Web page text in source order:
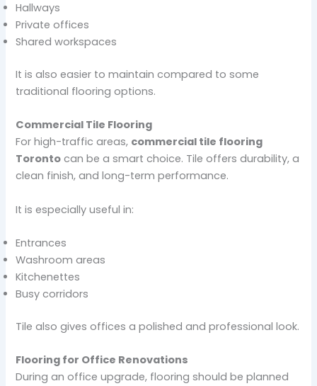
Hallways
Private offices
Shared workspaces
It is also easier to maintain compared to some
traditional flooring options.
Commercial Tile Flooring
For high-traffic areas, commercial tile flooring
Toronto can be a smart choice. Tile offers durability, a
clean finish, and long-term performance.
It is especially useful in:
Entrances
Washroom areas
Kitchenettes
Busy corridors
Tile also gives offices a polished and professional look.
Flooring for Office Renovations
During an office upgrade, flooring should be planned